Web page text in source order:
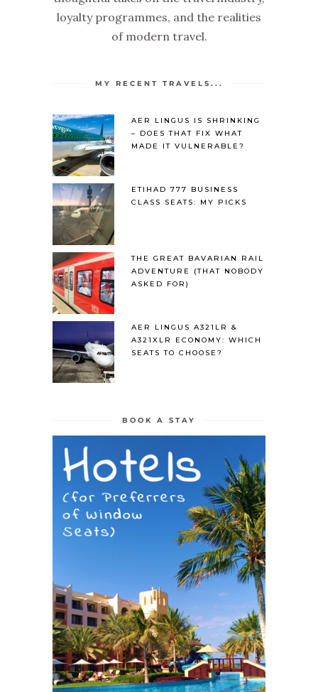
loyalty programmes, and the realities
of modern travel.
MY RECENT TRAVELS...
AER LINGUS IS SHRINKING
– DOES THAT FIX WHAT
MADE IT VULNERABLE?
ETIHAD 777 BUSINESS
CLASS SEATS: MY PICKS
THE GREAT BAVARIAN RAIL
ADVENTURE (THAT NOBODY
ASKED FOR)
AER LINGUS A321LR &
A321XLR ECONOMY: WHICH
SEATS TO CHOOSE?
BOOK A STAY